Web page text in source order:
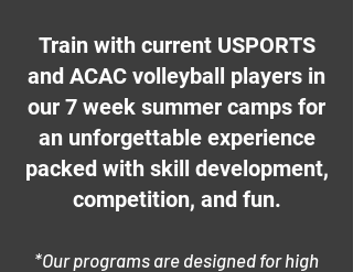
Train with current USPORTS
and ACAC volleyball players in
our 7 week summer camps for
an unforgettable experience
packed with skill development,
competition, and fun.
*Our programs are designed for high